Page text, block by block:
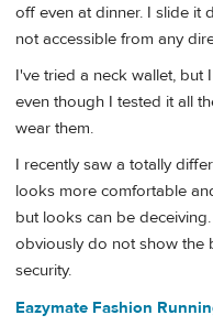
off even at dinner. I slide it
not accessible from any
I've tried a neck wallet, but
even though I tested it all
wear them.
I recently saw a totally
looks more comfortable
but looks can be
obviously do not show the
security.
Eazymate Fashion